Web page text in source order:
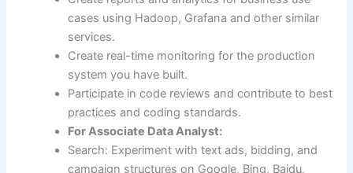
cases using Hadoop, Grafana and other similar
services.
Create real-time monitoring for the production
system you have built.
Participate in code reviews and contribute to best
practices and coding standards.
For Associate Data Analyst:
Search: Experiment with text ads, bidding, and
campaign structures on Google, Bing, Baidu,